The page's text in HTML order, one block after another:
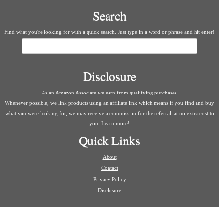
Search
Find what you're looking for with a quick search. Just type in a word or phrase and hit enter!
Disclosure
As an Amazon Associate we earn from qualifying purchases.
Whenever possible, we link products using an affiliate link which means if you find and buy
what you were looking for, we may receive a commission for the referral, at no extra cost to
you. Learn more!
Quick Links
About
Contact
Privacy Policy
Disclosure